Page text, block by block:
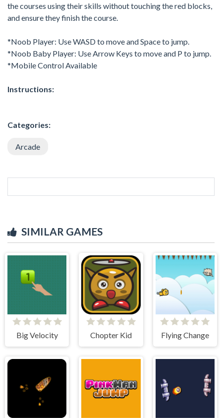
the courses using their skills without touching the red blocks,
and ensure they finish the course.
*Noob Player: Use WASD to move and Space to jump.
*Noob Baby Player: Use Arrow Keys to move and P to jump.
*Mobile Control Available
Instructions:
Categories:
Arcade
SIMILAR GAMES
Big Velocity Chopter Kid Flying Change